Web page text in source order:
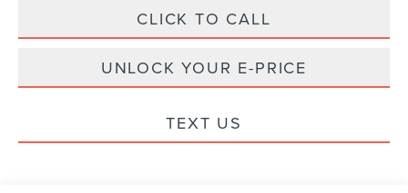
CLICK TO CALL
UNLOCK YOUR E-PRICE
TEXT US